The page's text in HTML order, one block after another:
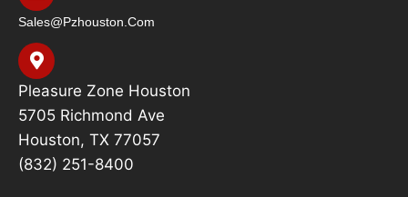
Sales@pzhouston.com
Pleasure Zone Houston
5705 Richmond Ave
Houston, TX 77057
(832) 251-8400